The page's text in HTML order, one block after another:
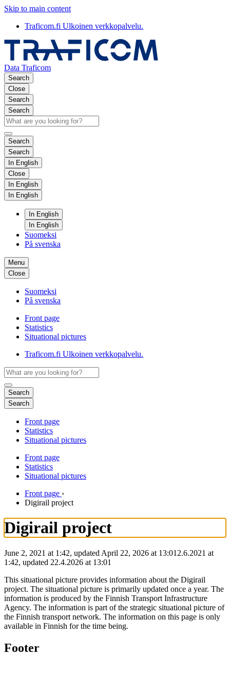
Skip to main content
Traficom.fi Ulkoinen verkkopalvelu.
Data Traficom
Search
Close
Search
Search
Search
Search
In English
Close
In English
In English
In English
In English
Suomeksi
På svenska
Menu
Close
Suomeksi
På svenska
Front page
Statistics
Situational pictures
Traficom.fi Ulkoinen verkkopalvelu.
Search
Search
Front page
Statistics
Situational pictures
Front page
Statistics
Situational pictures
Front page ›
Digirail project
Digirail project
June 2, 2021 at 1:42, updated April 22, 2026 at 13:01 2.6.2021 at
1:42, updated 22.4.2026 at 13:01
This situational picture provides information about the Digirail
project. The situational picture is primarily updated once a year. The
information is produced by the Finnish Transport Infrastructure
Agency. The information is part of the strategic situational picture of
the Finnish transport network. The information on this page is only
available in Finnish for the time being.
Footer